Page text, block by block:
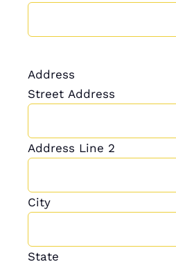
Address
Street Address
Address Line 2
City
State